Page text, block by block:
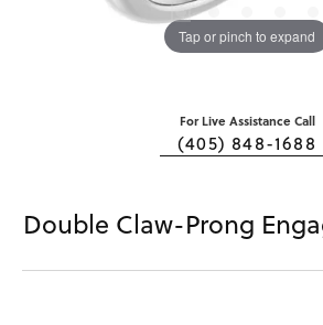
Tap or pinch to expand
For Live Assistance Call
(405) 848-1688
Double Claw-Prong